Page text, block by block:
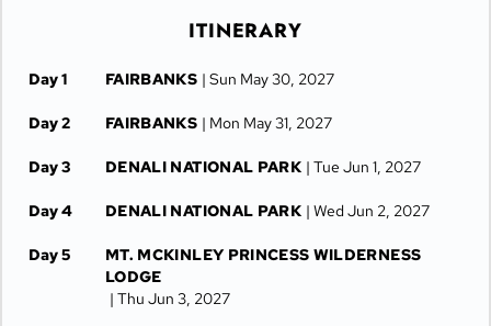
ITINERARY
Day 1 FAIRBANKS | Sun May 30, 2027
Day 2 FAIRBANKS | Mon May 31, 2027
Day 3 DENALI NATIONAL PARK | Tue Jun 1, 2027
Day 4 DENALI NATIONAL PARK | Wed Jun 2, 2027
Day 5
MT. MCKINLEY PRINCESS WILDERNESS
LODGE
| Thu Jun 3, 2027